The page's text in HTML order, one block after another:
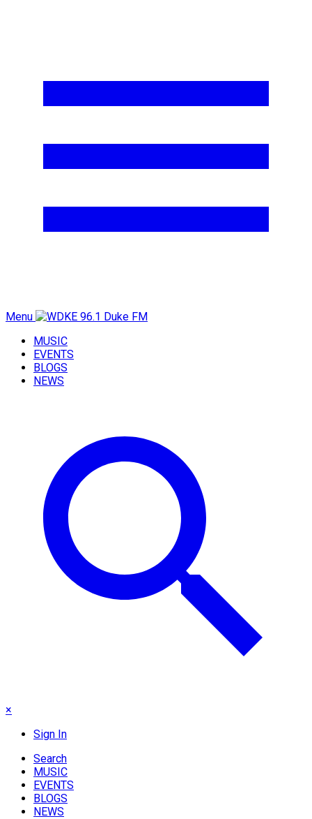
Menu
MUSIC
EVENTS
BLOGS
NEWS
×
Sign In
Search
MUSIC
EVENTS
BLOGS
NEWS